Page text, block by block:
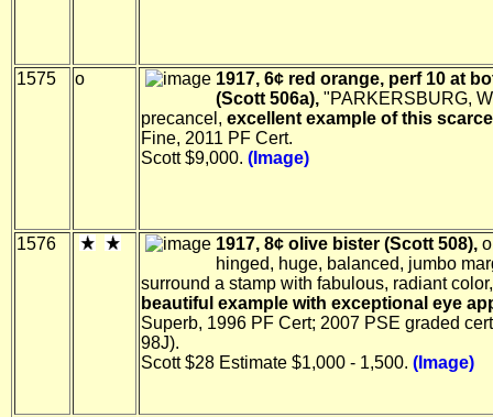
1575 o
1917, 6¢ red orange, perf 10 at
(Scott 506a), "PARKERSBURG,
precancel, excellent example of this
Fine, 2011 PF Cert.
Scott $9,000. (Image)
1576 1917, 8¢ olive bister (Scott 508),
hinged, huge, balanced, jumbo
surround a stamp with fabulous, radiant
beautiful example with exceptional eye
Superb, 1996 PF Cert; 2007 PSE graded
98J).
Scott $28 Estimate $1,000 - 1,500. (Image)